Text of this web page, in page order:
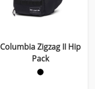
Columbia Zigzag II Hip
Pack